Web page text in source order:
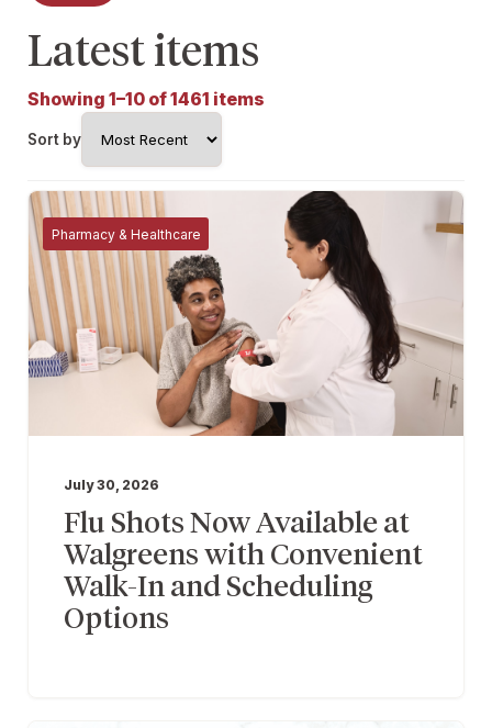
Latest items
Showing 1–10 of 1461 items
Sort by
Pharmacy & Healthcare
July 30, 2026
Flu Shots Now Available at
Walgreens with Convenient
Walk-In and Scheduling
Options